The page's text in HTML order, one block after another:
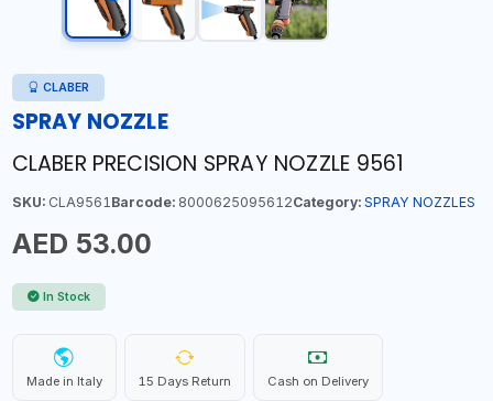
CLABER
SPRAY NOZZLE
CLABER PRECISION SPRAY NOZZLE 9561
SKU:CLA9561Barcode:8000625095612Category: SPRAY NOZZLES
AED 53.00
In Stock
Made in Italy 15 Days Return Cash on Delivery